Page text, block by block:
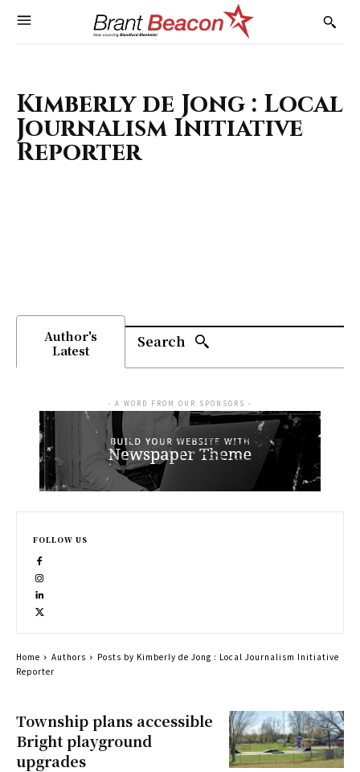
Kimberly de Jong : Local
Journalism Initiative
Reporter
Author's
Latest
Search
Township plans accessible
Bright playground
upgrades
- A WORD FROM OUR SPONSORS -
FOLLOW US
Home Authors
Posts by Kimberly de Jong : Local Journalism Initiative
Reporter